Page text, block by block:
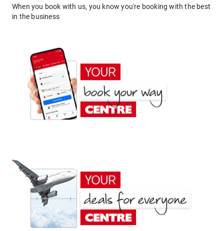
When you book with us, you know you're booking with the best
in the business